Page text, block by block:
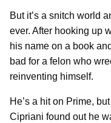
But it’s a snitch world
ever. After hooking up
his name on a book
bad for a felon who
reinventing himself.
He’s a hit on Prime,
Cipriani found out he